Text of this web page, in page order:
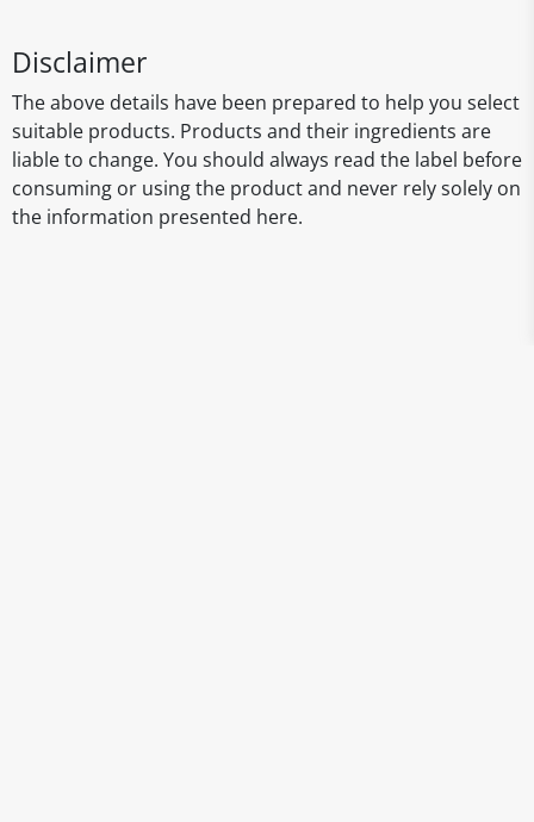
Disclaimer
The above details have been prepared to help you select
suitable products. Products and their ingredients are
liable to change. You should always read the label before
consuming or using the product and never rely solely on
the information presented here.